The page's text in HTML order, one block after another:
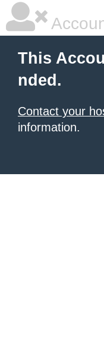
This
nded.
Contact your
information.